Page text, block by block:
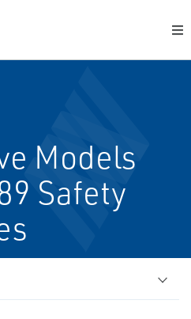
Models
Safety